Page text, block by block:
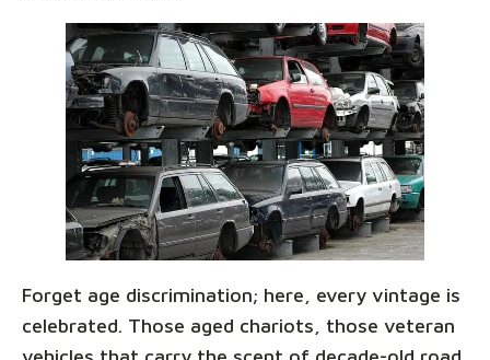
Forget age discrimination; here, every vintage is
celebrated. Those aged chariots, those veteran